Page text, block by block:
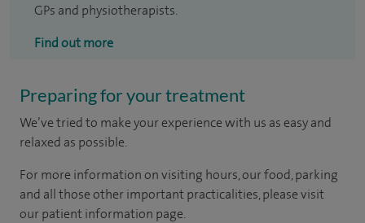
GPs and physiotherapists.
Find out more
Preparing for your treatment
We’ve tried to make your experience with us as easy and
relaxed as possible.
For more information on visiting hours, our food, parking
and all those other important practicalities, please visit
our patient information page.